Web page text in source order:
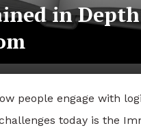
in
people engage with
today is the